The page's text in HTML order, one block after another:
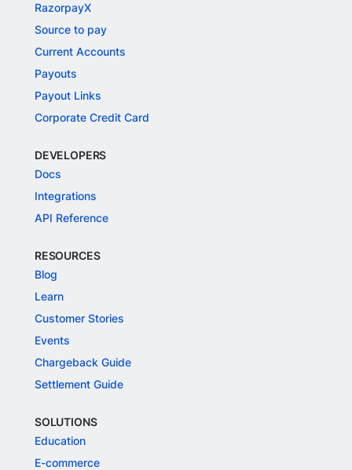
RazorpayX
Source to pay
Current Accounts
Payouts
Payout Links
Corporate Credit Card
DEVELOPERS
Docs
Integrations
API Reference
RESOURCES
Blog
Learn
Customer Stories
Events
Chargeback Guide
Settlement Guide
SOLUTIONS
Education
E-commerce